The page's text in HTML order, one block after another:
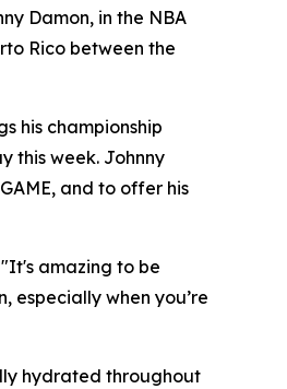
Damon, in the NBA
Rico between the
his championship
this week. Johnny
and to offer his
amazing to be
especially when you’re
hydrated throughout